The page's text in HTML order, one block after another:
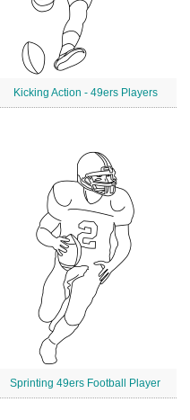
Kicking Action - 49ers Players
Sprinting 49ers Football Player